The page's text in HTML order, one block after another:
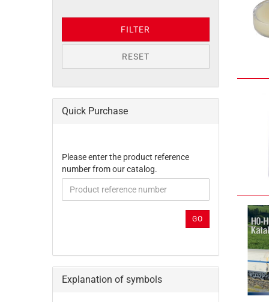
FILTER
RESET
Quick Purchase
PLEASE
ENTER
THE
PRODUCT
Please enter the product reference
number from our catalog.
GO
Explanation of symbols